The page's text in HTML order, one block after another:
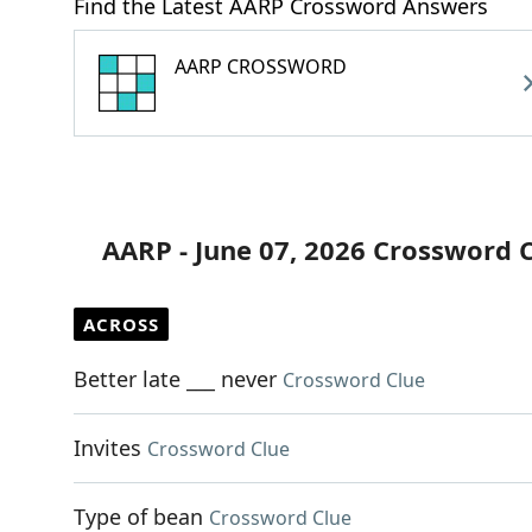
Find the Latest AARP Crossword Answers
AARP CROSSWORD
AARP - June 07, 2026 Crossword
ACROSS
Better late ___ never Crossword Clue
Invites Crossword Clue
Type of bean Crossword Clue